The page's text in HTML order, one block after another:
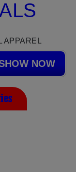
APPAREL
NOW